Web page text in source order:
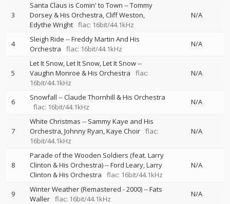
3
Santa Claus is Comin' to Town --Tommy
Dorsey & His Orchestra Cliff Weston
Edythe Wright flac: 16bit/44.1kHz
N/A
4 Sleigh Ride --Freddy Martin And His
Orchestra
flac: 16bit/44.1kHz
N/A
5
Let It Snow, Let It Snow, Let It Snow--
Vaughn Monroe & His Orchestra
flac:
16bit/44.1kHz
N/A
6 Snowfall --Claude Thornhill & His Orchestra
flac: 16bit/44.1kHz
N/A
7
White Christmas -- Sammy Kaye and His
Orchestra Johnny Ryan Kaye Choir flac:
16bit/44.1kHz
N/A
8
Parade of the Wooden Soldiers (feat. Larry
Clinton & His Orchestra)--Ford Leary Larry
Clinton & His Orchestra
flac: 16bit/44.1kHz
N/A
9 Winter Weather (Remastered - 2000)--Fats
Waller flac: 16bit/44.1kHz
N/A